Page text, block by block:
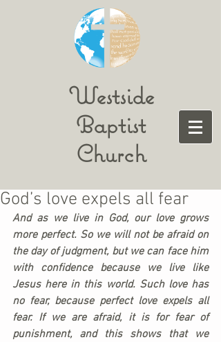
Westside
Baptist
Church
God’s love expels all fear
And as we live in God, our love grows
more perfect. So we will not be afraid on
the day of judgment, but we can face him
with confidence because we live like
Jesus here in this world. Such love has
no fear, because perfect love expels all
fear. If we are afraid, it is for fear of
punishment, and this shows that we